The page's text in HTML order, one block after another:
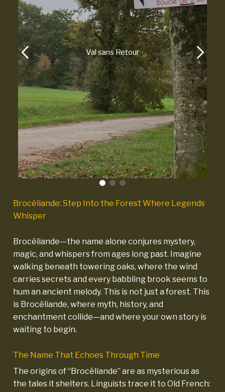
Paimpont
Brocéliande: Step Into the Forest Where Legends
Whisper
Brocéliande—the name alone conjures mystery,
magic, and whispers from ages long past. Imagine
walking beneath towering oaks, where the wind
carries secrets and every babbling brook seems to
hum an ancient melody. This is not just a forest. This
is Brocéliande, where myth, history, and
enchantment collide—and where your own story is
waiting to begin.
The Name That Echoes Through Time
The origins of “Brocéliande” are as mysterious as
the tales it shelters. Linguists trace it to Old French: